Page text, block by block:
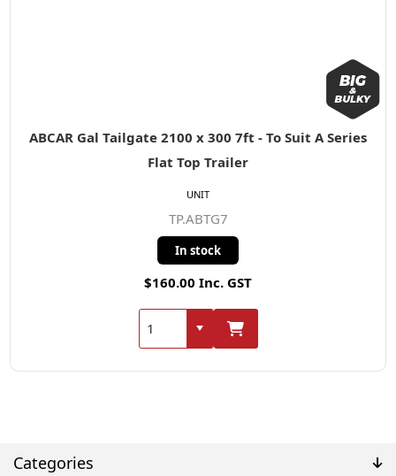
Categories
ABCAR Gal Tailgate 2100 x 300 7ft - To Suit A Series
Flat Top Trailer
TP.ABTG7
In stock
$160.00 Inc. GST
UNIT